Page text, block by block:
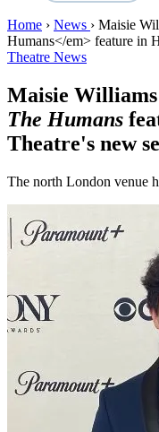
Home › News › Maisie
Humans</em> feature in
Theatre News
Maisie
The Humans
Theatre's new
The north London venue